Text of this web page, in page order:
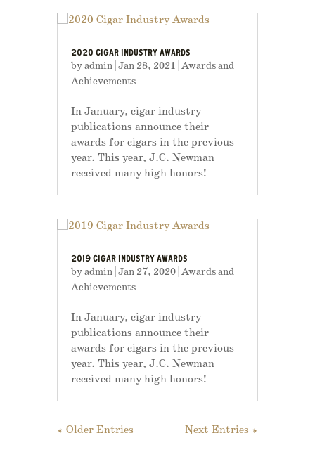
2020 CIGAR INDUSTRY AWARDS
byadmin| Jan 28, 2021 Awards and
Achievements
In January, cigar industry
publications announce their
awards for cigars in the previous
year. This year, J.C. Newman
received many high honors!
2019 CIGAR INDUSTRY AWARDS
byadmin| Jan 27, 2020| Awards and
Achievements
In January, cigar industry
publications announce their
awards for cigars in the previous
year. This year, J.C. Newman
received many high honors!
« Older Entries Next Entries »